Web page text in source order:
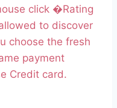
click �Rating
to discover
choose the fresh
payment
Credit card.